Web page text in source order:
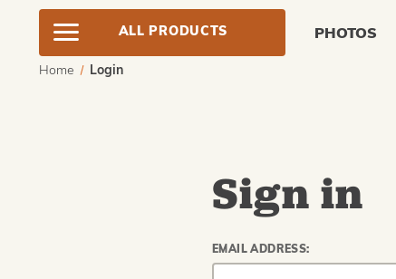
ALL PRODUCTS PHOTOS
Home Login
Sign in
EMAIL ADDRESS: